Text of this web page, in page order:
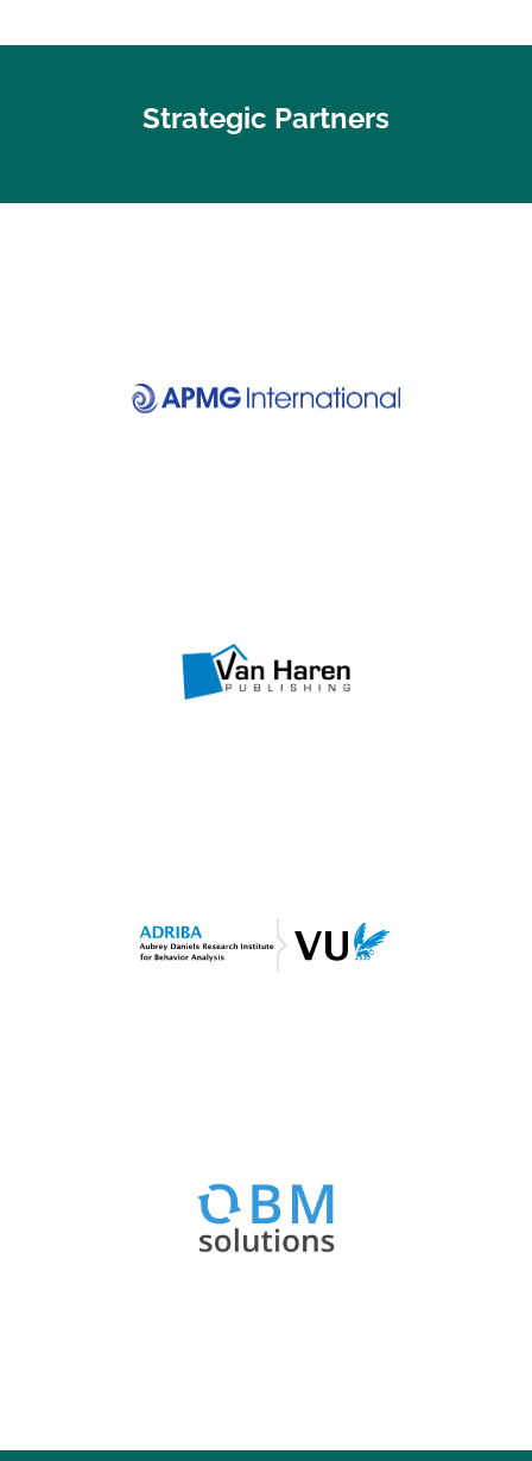
Strategic Partners
Visit website
Visit website
Visit website
OBM Optimizer & Best Practices
Visit website